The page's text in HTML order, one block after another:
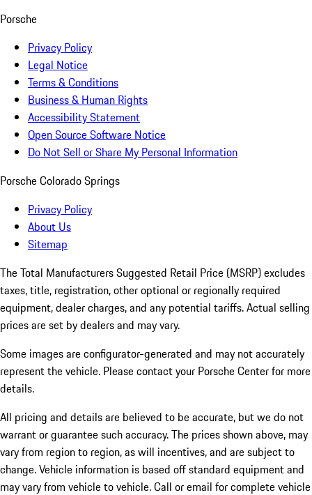
Porsche
Privacy Policy
Legal Notice
Terms & Conditions
Business & Human Rights
Accessibility Statement
Open Source Software Notice
Do Not Sell or Share My Personal Information
Porsche Colorado Springs
Privacy Policy
About Us
Sitemap
The Total Manufacturers Suggested Retail Price (MSRP) excludes
taxes, title, registration, other optional or regionally required
equipment, dealer charges, and any potential tariffs. Actual selling
prices are set by dealers and may vary.
Some images are configurator-generated and may not accurately
represent the vehicle. Please contact your Porsche Center for more
details.
All pricing and details are believed to be accurate, but we do not
warrant or guarantee such accuracy. The prices shown above, may
vary from region to region, as will incentives, and are subject to
change. Vehicle information is based off standard equipment and
may vary from vehicle to vehicle. Call or email for complete vehicle